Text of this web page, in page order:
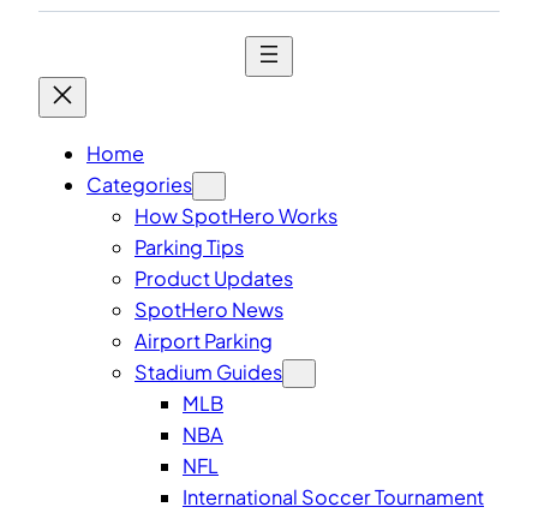
Home
Categories
How SpotHero Works
Parking Tips
Product Updates
SpotHero News
Airport Parking
Stadium Guides
MLB
NBA
NFL
International Soccer Tournament